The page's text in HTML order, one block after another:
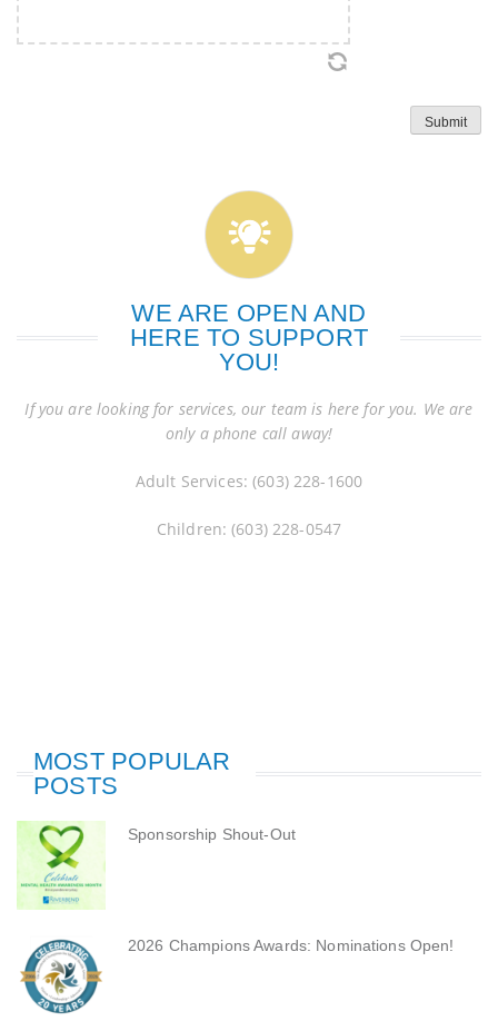
Submit
WE ARE OPEN AND
HERE TO SUPPORT
YOU!
If you are looking for services, our team is here for you. We are
only a phone call away!
Adult Services: (603) 228-1600
Children: (603) 228-0547
MOST POPULAR
POSTS
Sponsorship Shout-Out
2026 Champions Awards: Nominations Open!